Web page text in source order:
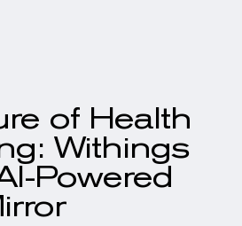
of Health
Withings
Powered